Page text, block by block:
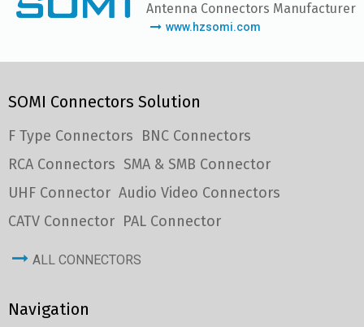
Antenna Connectors Manufacturer
www.hzsomi.com
SOMI Connectors Solution
F Type Connectors BNC Connectors
RCA Connectors SMA & SMB Connector
UHF Connector Audio Video Connectors
CATV Connector PAL Connector
ALL CONNECTORS
Navigation